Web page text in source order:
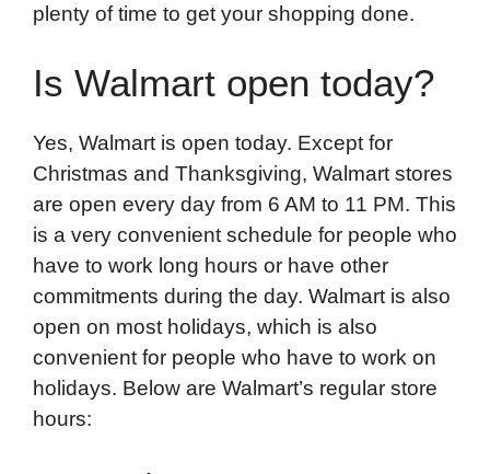
plenty of time to get your shopping done.
Is Walmart open today?
Yes, Walmart is open today. Except for
Christmas and Thanksgiving, Walmart stores
are open every day from 6 AM to 11 PM. This
is a very convenient schedule for people who
have to work long hours or have other
commitments during the day. Walmart is also
open on most holidays, which is also
convenient for people who have to work on
holidays. Below are Walmart’s regular store
hours: